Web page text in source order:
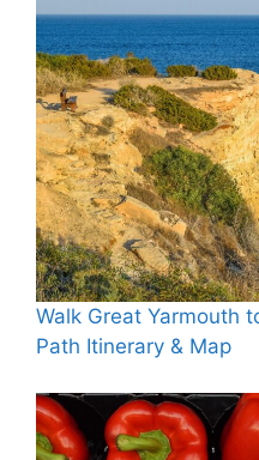
Walk Great Yarmouth
Path Itinerary & Map